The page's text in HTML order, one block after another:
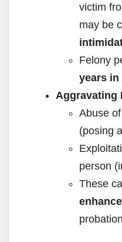
victim
may be
Felony
years in
Aggravating
Abuse
(posing
person
These